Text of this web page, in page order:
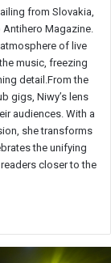
from Slovakia,
Magazine.
of live
music, freezing
detail.From the
gigs, Niwy’s lens
audiences. With a
she transforms
the unifying
closer to the